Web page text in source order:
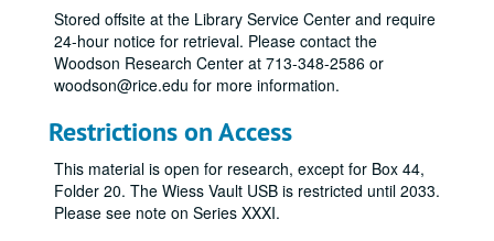
Stored offsite at the Library Service Center and require
24-hour notice for retrieval. Please contact the
Woodson Research Center at 713-348-2586 or
woodson@rice.edu for more information.
Restrictions on Access
This material is open for research, except for Box 44,
Folder 20. The Wiess Vault USB is restricted until 2033.
Please see note on Series XXXI.